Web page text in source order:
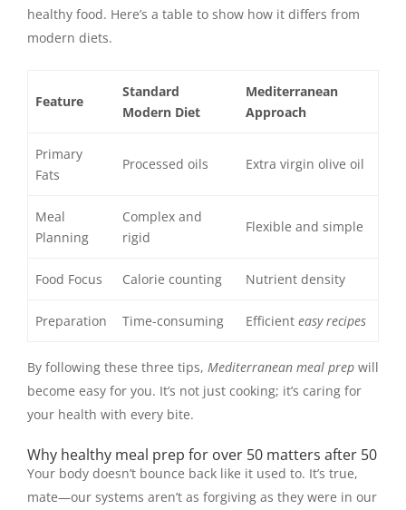
healthy food. Here’s a table to show how it differs from
modern diets.
Feature
Standard
Modern Diet
Mediterranean
Approach
Primary
Fats
Processed oils Extra virgin olive oil
Meal
Planning
Complex and
rigid
Flexible and simple
Food Focus Calorie counting Nutrient density
Preparation Time-consuming Efficienteasy recipes
By following these three tips, Mediterranean meal prep will
become easy for you. It’s not just cooking; it’s caring for
your health with every bite.
Why healthy meal prep for over 50 matters after 50
Your body doesn’t bounce back like it used to. It’s true,
mate—our systems aren’t as forgiving as they were in our